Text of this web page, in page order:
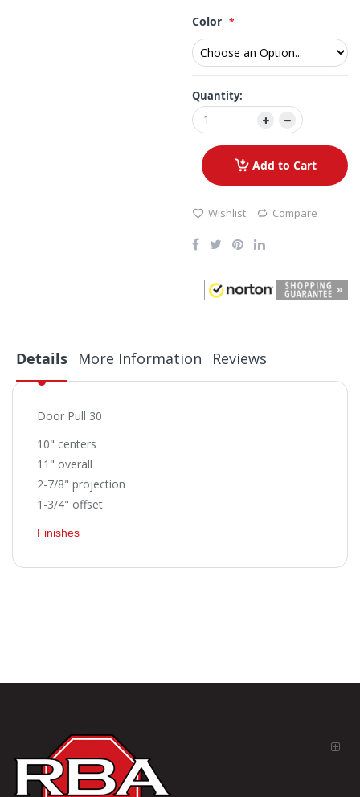
Color
Quantity:
Add to Cart
Wishlist Compare
Details
Door Pull 30
10" centers
11" overall
2-7/8" projection
1-3/4" offset
Finishes
More Information Reviews